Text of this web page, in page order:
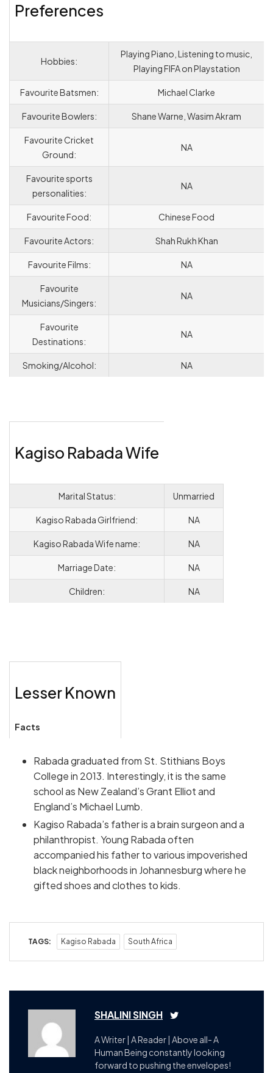
Preferences
Hobbies:
Playing Piano, Listening to music,
Playing FIFA on Playstation
Favourite Batsmen: Michael Clarke
Favourite Bowlers: Shane Warne, Wasim Akram
Favourite Cricket
Ground:
NA
Favourite sports
personalities:
NA
Favourite Food: Chinese Food
Favourite Actors: Shah Rukh Khan
Favourite Films: NA
Favourite
Musicians/Singers:
NA
Favourite
Destinations:
NA
Smoking/Alcohol: NA
Kagiso Rabada Wife
Marital Status: Unmarried
Kagiso Rabada Girlfriend: NA
Kagiso Rabada Wife name: NA
Marriage Date: NA
Children: NA
Lesser Known
Facts
Rabada graduated from St. Stithians Boys
College in 2013. Interestingly, it is the same
school as New Zealand’s Grant Elliot and
England’s Michael Lumb.
Kagiso Rabada’s father is a brain surgeon and a
philanthropist. Young Rabada often
accompanied his father to various impoverished
black neighborhoods in Johannesburg where he
gifted shoes and clothes to kids.
TAGS: Kagiso Rabada South Africa
SHALINI SINGH
A Writer | A Reader | Above all- A
Human Being constantly looking
forward to pushing the envelopes!